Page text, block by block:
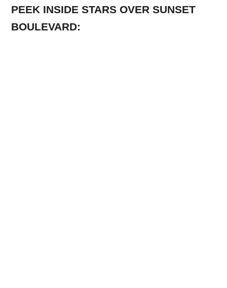
PEEK INSIDE STARS OVER SUNSET
BOULEVARD: